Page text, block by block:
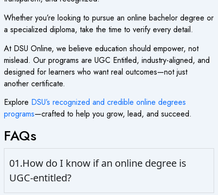
Whether you’re looking to pursue an online bachelor degree or
a specialized diploma, take the time to verify every detail.
At DSU Online, we believe education should empower, not
mislead. Our programs are UGC Entitled, industry-aligned, and
designed for learners who want real outcomes—not just
another certificate.
Explore DSU’s recognized and credible online degrees
programs—crafted to help you grow, lead, and succeed.
FAQs
01.How do I know if an online degree is
UGC-entitled?